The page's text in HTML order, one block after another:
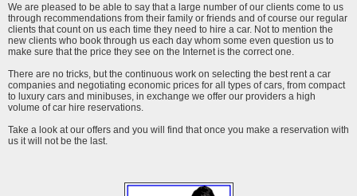
We are pleased to be able to say that a large number of our clients come to us
through recommendations from their family or friends and of course our regular
clients that count on us each time they need to hire a car. Not to mention the
new clients who book through us each day whom some even question us to
make sure that the price they see on the Internet is the correct one.
There are no tricks, but the continuous work on selecting the best rent a car
companies and negotiating economic prices for all types of cars, from compact
to luxury cars and minibuses, in exchange we offer our providers a high
volume of car hire reservations.
Take a look at our offers and you will find that once you make a reservation with
us it will not be the last.